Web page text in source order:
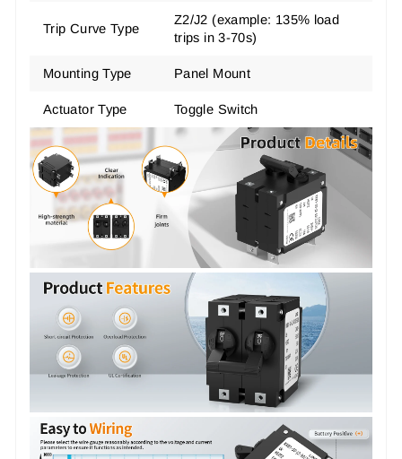
Trip Curve Type
Z2/J2 (example: 135% load
trips in 3-70s)
Mounting Type Panel Mount
Actuator Type Toggle Switch